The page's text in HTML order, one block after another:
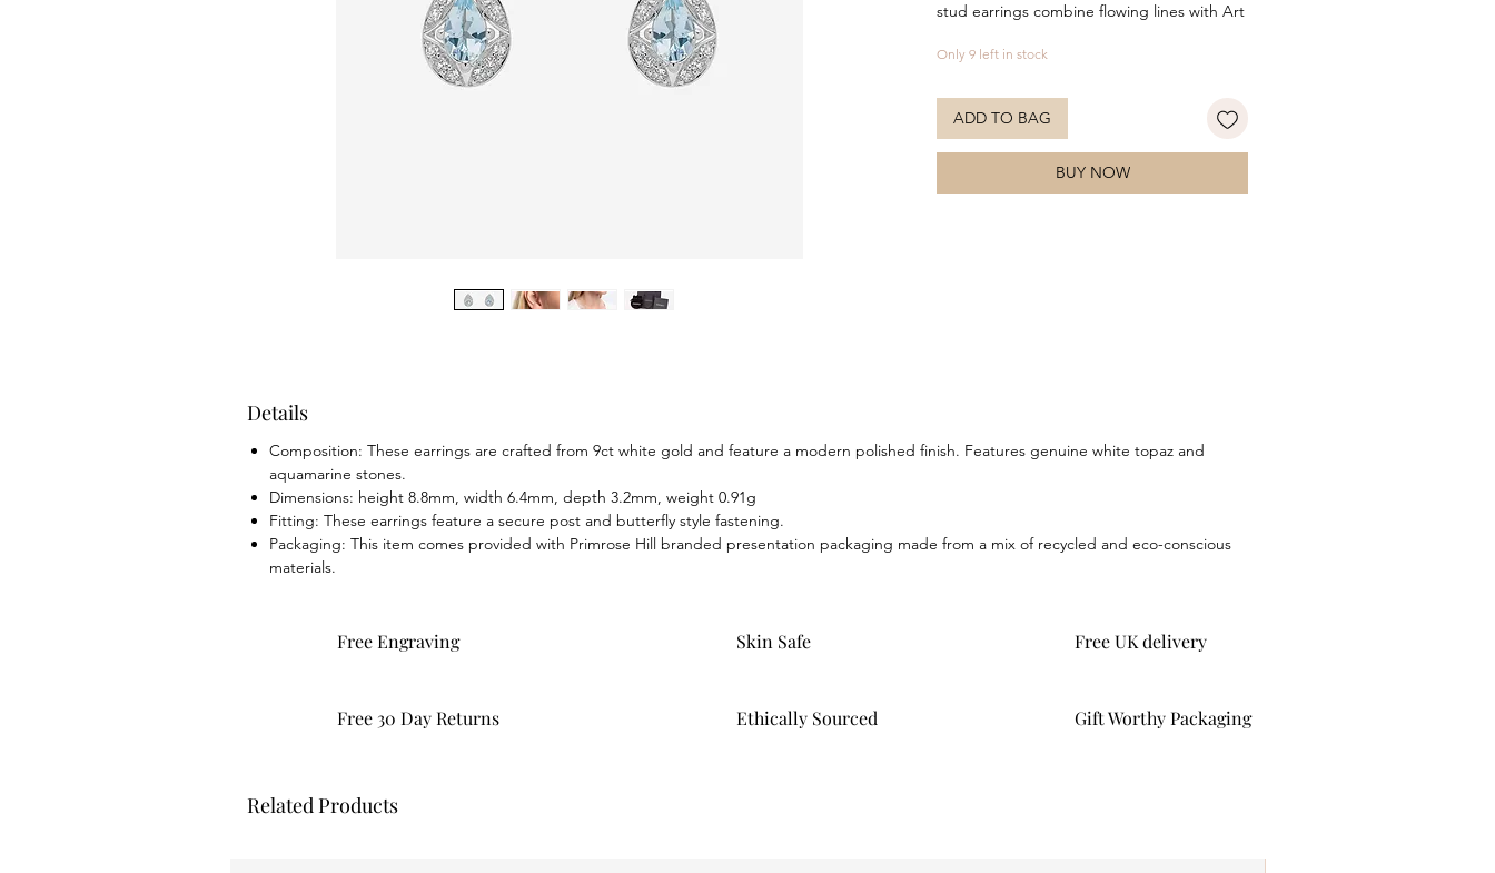
stud earrings combine flowing lines with Art
pear shaped aquamarine is framed by
graceful balance of colour, light and form.
Timeless yet contemporary, these refined
earrings bring effortless elegance to any
occasion. Style with the matching pendant
for a coordinated look.
Only 9 left in stock
ADD TO BAG
BUY NOW
Details
Composition: These earrings are crafted from 9ct white gold and feature a modern polished finish. Features genuine white topaz and
aquamarine stones.
Dimensions: height 8.8mm, width 6.4mm, depth 3.2mm, weight 0.91g
Fitting: These earrings feature a secure post and butterfly style fastening.
Packaging: This item comes provided with Primrose Hill branded presentation packaging made from a mix of recycled and eco-conscious
materials.
Free Engraving
Free 30 Day Returns
Skin Safe
Ethically Sourced
Free UK delivery
Gift Worthy Packaging
Related Products